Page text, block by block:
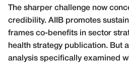
The sharper challenge now
credibility. AIIB promotes
frames co-benefits in sector
health strategy publication. But a
analysis specifically examined